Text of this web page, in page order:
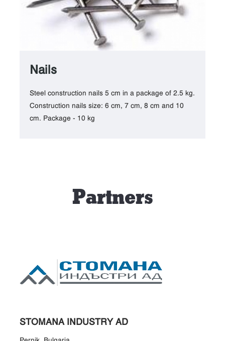
Nails
Steel construction nails 5 cm in a package of 2.5 kg.
Construction nails size: 6 cm, 7 cm, 8 cm and 10
cm. Package - 10 kg
Partners
STOMANA INDUSTRY AD
Pernik, Bulgaria